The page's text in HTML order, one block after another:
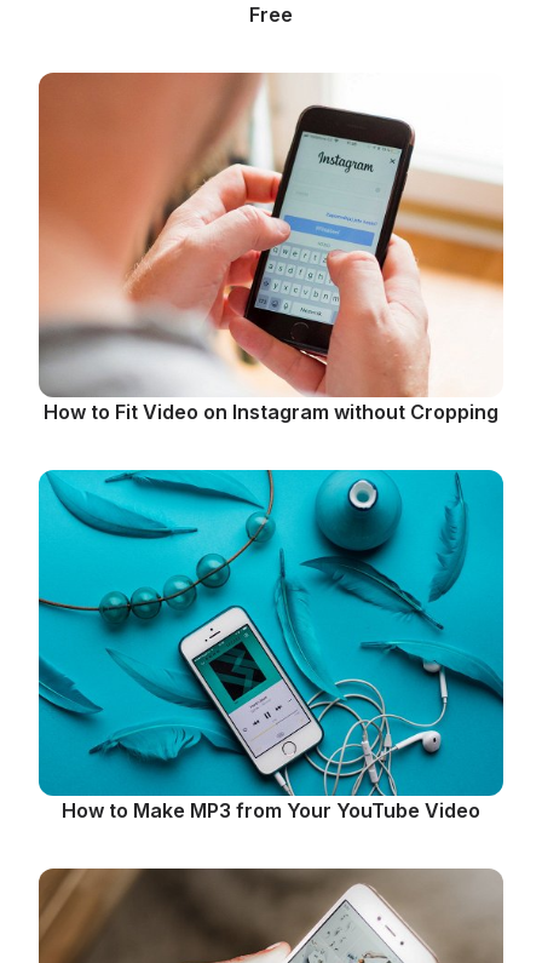
Free
How to Fit Video on Instagram without Cropping
How to Make MP3 from Your YouTube Video